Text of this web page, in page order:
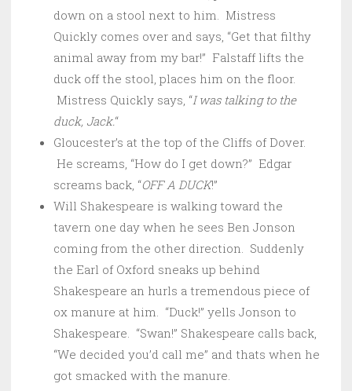
down on a stool next to him. Mistress
Quickly comes over and says, “Get that filthy
animal away from my bar!” Falstaff lifts the
duck off the stool, places him on the floor.
Mistress Quickly says, “I was talking to the
duck, Jack.“
Gloucester’s at the top of the Cliffs of Dover.
He screams, “How do I get down?” Edgar
screams back, “OFF A DUCK!”
Will Shakespeare is walking toward the
tavern one day when he sees Ben Jonson
coming from the other direction. Suddenly
the Earl of Oxford sneaks up behind
Shakespeare an hurls a tremendous piece of
ox manure at him. “Duck!” yells Jonson to
Shakespeare. “Swan!” Shakespeare calls back,
“We decided you’d call me” and thats when he
got smacked with the manure.